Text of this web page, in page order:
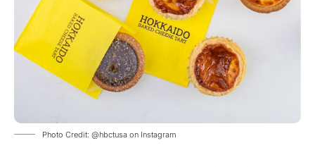
Photo Credit: @hbctusa on Instagram